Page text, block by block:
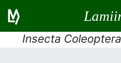
Insecta